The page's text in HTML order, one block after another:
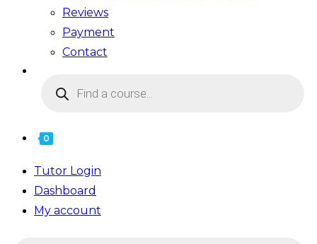
Reviews
Payment
Contact
search
0
Tutor Login
Dashboard
My account